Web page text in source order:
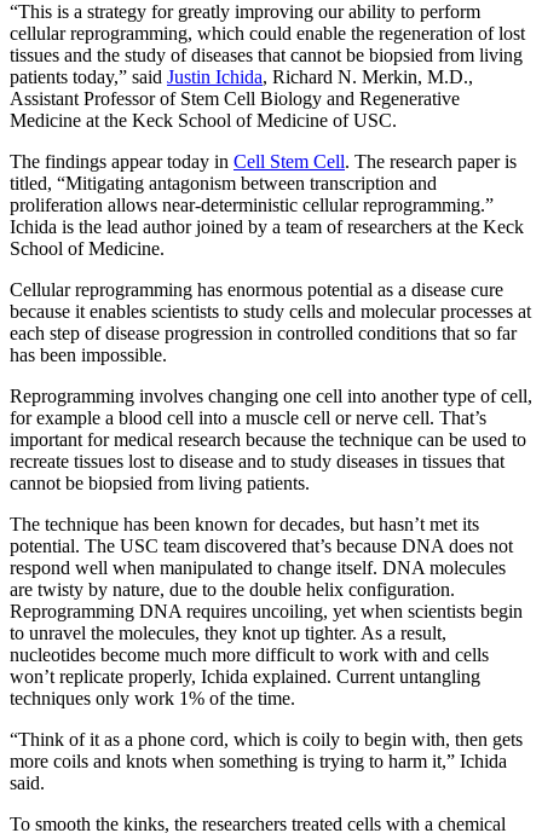
“This is a strategy for greatly improving our ability to perform
cellular reprogramming, which could enable the regeneration of lost
tissues and the study of diseases that cannot be biopsied from living
patients today,” said Justin Ichida, Richard N. Merkin, M.D.,
Assistant Professor of Stem Cell Biology and Regenerative
Medicine at the Keck School of Medicine of USC.
The findings appear today in Cell Stem Cell. The research paper is
titled, “Mitigating antagonism between transcription and
proliferation allows near-deterministic cellular reprogramming.”
Ichida is the lead author joined by a team of researchers at the Keck
School of Medicine.
Cellular reprogramming has enormous potential as a disease cure
because it enables scientists to study cells and molecular processes at
each step of disease progression in controlled conditions that so far
has been impossible.
Reprogramming involves changing one cell into another type of cell,
for example a blood cell into a muscle cell or nerve cell. That’s
important for medical research because the technique can be used to
recreate tissues lost to disease and to study diseases in tissues that
cannot be biopsied from living patients.
The technique has been known for decades, but hasn’t met its
potential. The USC team discovered that’s because DNA does not
respond well when manipulated to change itself. DNA molecules
are twisty by nature, due to the double helix configuration.
Reprogramming DNA requires uncoiling, yet when scientists begin
to unravel the molecules, they knot up tighter. As a result,
nucleotides become much more difficult to work with and cells
won’t replicate properly, Ichida explained. Current untangling
techniques only work 1% of the time.
“Think of it as a phone cord, which is coily to begin with, then gets
more coils and knots when something is trying to harm it,” Ichida
said.
To smooth the kinks, the researchers treated cells with a chemical